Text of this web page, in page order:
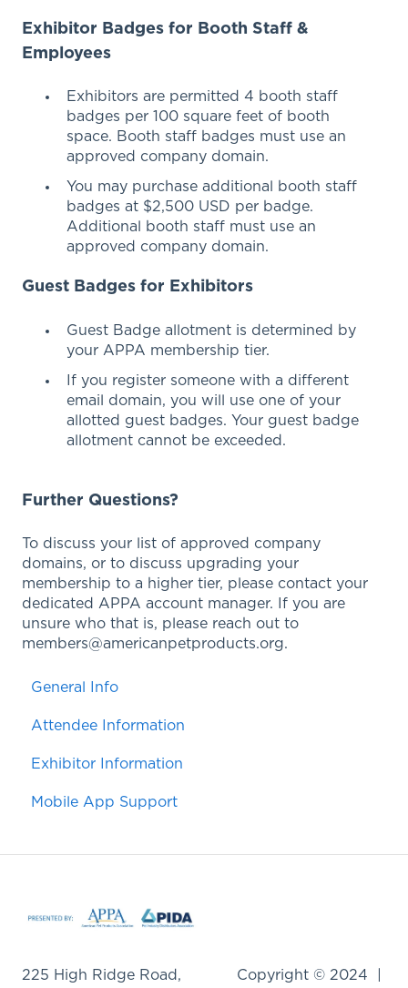
Exhibitor Badges for Booth Staff &
Employees
Exhibitors are permitted 4 booth staff
badges per 100 square feet of booth
space. Booth staff badges must use an
approved company domain.
You may purchase additional booth staff
badges at $2,500 USD per badge.
Additional booth staff must use an
approved company domain.
Guest Badges for Exhibitors
Guest Badge allotment is determined by
your APPA membership tier.
If you register someone with a different
email domain, you will use one of your
allotted guest badges. Your guest badge
allotment cannot be exceeded.
Further Questions?
To discuss your list of approved company
domains, or to discuss upgrading your
membership to a higher tier, please contact your
dedicated APPA account manager. If you are
unsure who that is, please reach out to
members@americanpetproducts.org.
General Info
Attendee Information
Exhibitor Information
Mobile App Support
225 High Ridge Road,
Copyright © 2024 |